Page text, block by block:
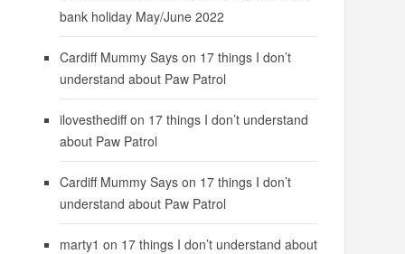
bank holiday May/June 2022
Cardiff Mummy Sayson 17 things I don’t
understand about Paw Patrol
ilovesthediffon 17 things I don’t understand
about Paw Patrol
Cardiff Mummy Sayson 17 things I don’t
understand about Paw Patrol
marty1 on 17 things I don’t understand about